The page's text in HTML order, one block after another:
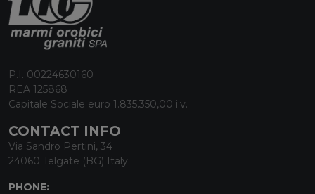
P.I. 00224630160
REA 125868
Capitale Sociale euro 1.835.350,00 i.v.
CONTACT INFO
Via Sandro Pertini, 34
24060 Telgate (BG) Italy
PHONE: